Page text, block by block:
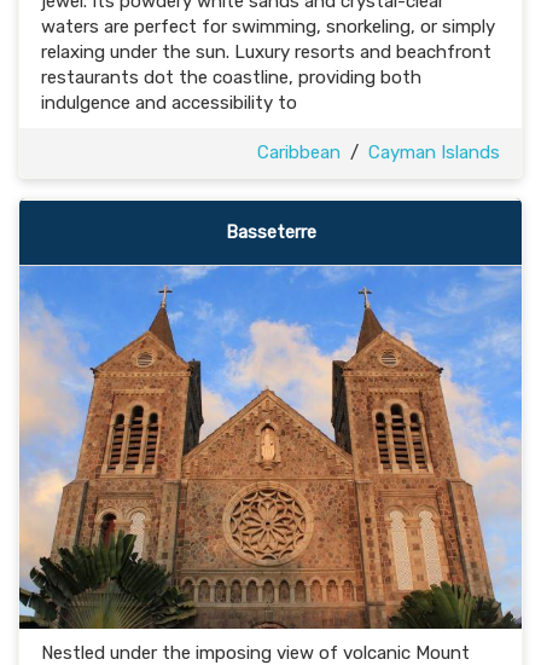
waters are perfect for swimming, snorkeling, or simply
relaxing under the sun. Luxury resorts and beachfront
restaurants dot the coastline, providing both
indulgence and accessibility to
Caribbean / Cayman Islands
Basseterre
Nestled under the imposing view of volcanic Mount